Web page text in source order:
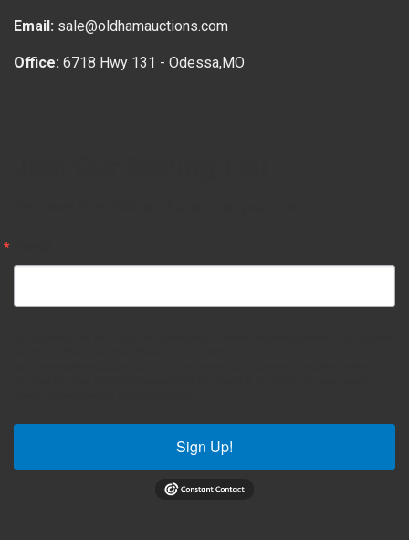
Email: sale@oldhamauctions.com
Office: 6718 Hwy 131 - Odessa,MO
Sign Up!